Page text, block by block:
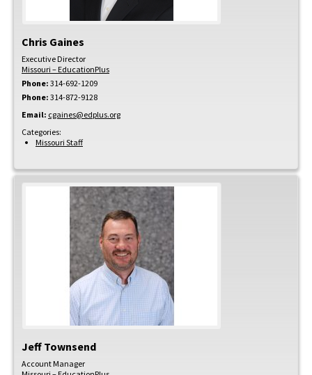
Chris Gaines
Executive Director
Missouri – EducationPlus
Phone: 314-692-1209
Phone: 314-872-9128
Email: cgaines@edplus.org
Categories:
Missouri Staff
Jeff Townsend
Account Manager